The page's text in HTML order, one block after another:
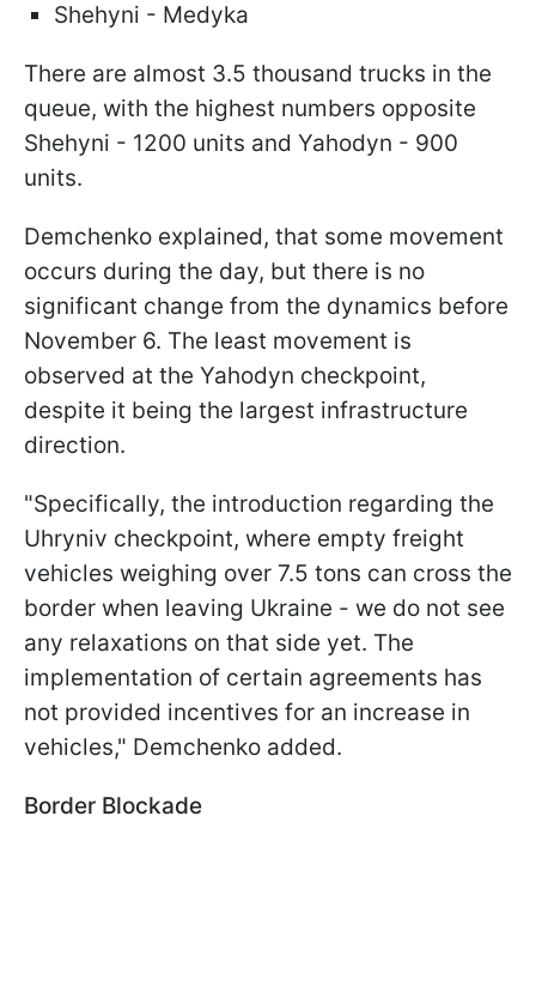
Shehyni - Medyka
There are almost 3.5 thousand trucks in the
queue, with the highest numbers opposite
Shehyni - 1200 units and Yahodyn - 900
units.
Demchenko explained, that some movement
occurs during the day, but there is no
significant change from the dynamics before
November 6. The least movement is
observed at the Yahodyn checkpoint,
despite it being the largest infrastructure
direction.
"Specifically, the introduction regarding the
Uhryniv checkpoint, where empty freight
vehicles weighing over 7.5 tons can cross the
border when leaving Ukraine - we do not see
any relaxations on that side yet. The
implementation of certain agreements has
not provided incentives for an increase in
vehicles," Demchenko added.
Border Blockade